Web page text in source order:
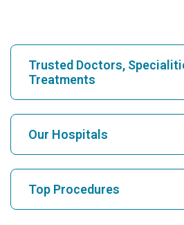
Trusted Doctors,
Treatments
Find Hospital
Find Cardiologist
Our Hospitals
Top Procedures